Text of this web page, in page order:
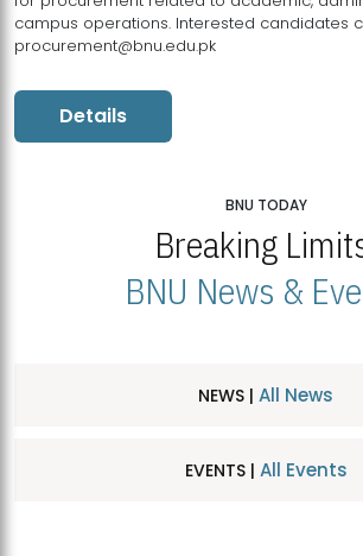
campus operations. Interested candidates
procurement@bnu.edu.pk
Details
BNU TODAY
Breaking
BNU News &
NEWS | All News
EVENTS | All Events